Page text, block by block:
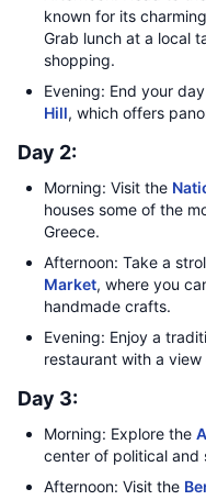
known for its
Grab lunch at a local
shopping.
Evening: End your
Hill, which offers
Day 2:
Morning: Visit the
houses some of the
Greece.
Afternoon: Take a
Market, where you
handmade crafts.
Evening: Enjoy a
restaurant with a
Day 3:
Morning: Explore the
center of political and
Afternoon: Visit the